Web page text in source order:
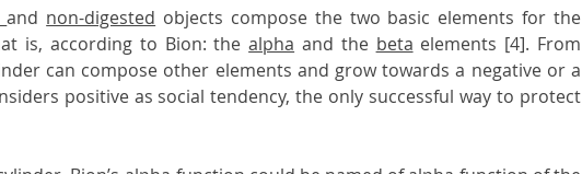
and non-digested objects compose the two basic elements for the
is, according to Bion: the alpha and the beta elements [4]. From
can compose other elements and grow towards a negative or a
positive as social tendency, the only successful way to protect